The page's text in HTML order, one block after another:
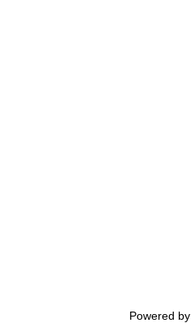
Powered by